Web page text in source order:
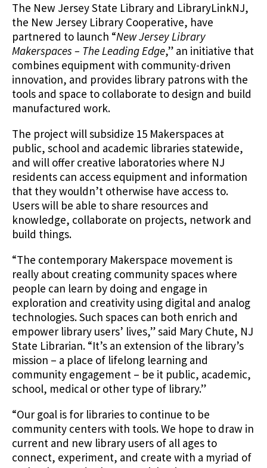
The New Jersey State Library and LibraryLinkNJ,
the New Jersey Library Cooperative, have
partnered to launch “New Jersey Library
Makerspaces – The Leading Edge,” an initiative that
combines equipment with community-driven
innovation, and provides library patrons with the
tools and space to collaborate to design and build
manufactured work.
The project will subsidize 15 Makerspaces at
public, school and academic libraries statewide,
and will offer creative laboratories where NJ
residents can access equipment and information
that they wouldn’t otherwise have access to.
Users will be able to share resources and
knowledge, collaborate on projects, network and
build things.
“The contemporary Makerspace movement is
really about creating community spaces where
people can learn by doing and engage in
exploration and creativity using digital and analog
technologies. Such spaces can both enrich and
empower library users’ lives,” said Mary Chute, NJ
State Librarian. “It’s an extension of the library’s
mission – a place of lifelong learning and
community engagement – be it public, academic,
school, medical or other type of library.”
“Our goal is for libraries to continue to be
community centers with tools. We hope to draw in
current and new library users of all ages to
connect, experiment, and create with a myriad of